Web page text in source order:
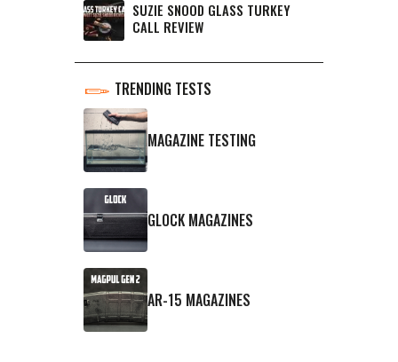
SUZIE SNOOD GLASS TURKEY
CALL REVIEW
TRENDING TESTS
MAGAZINE TESTING
GLOCK MAGAZINES
AR-15 MAGAZINES